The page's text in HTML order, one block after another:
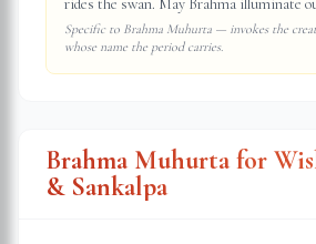
rides the swan. May Brahma illuminate
Specific to Brahma Muhurta — invokes the
whose name the period carries.
Brahma Muhurta for
& Sankalpa